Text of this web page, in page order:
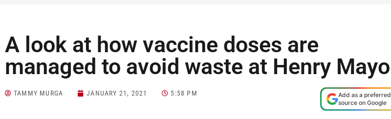
A look at how vaccine doses are
managed to avoid waste at Henry Mayo
TAMMY MURGA JANUARY 21, 2021 5:58 PM
Add as a preferred
source on Google